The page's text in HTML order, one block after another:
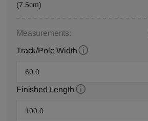
(7.5cm)
Measurements:
Track/Pole Width
Finished Length